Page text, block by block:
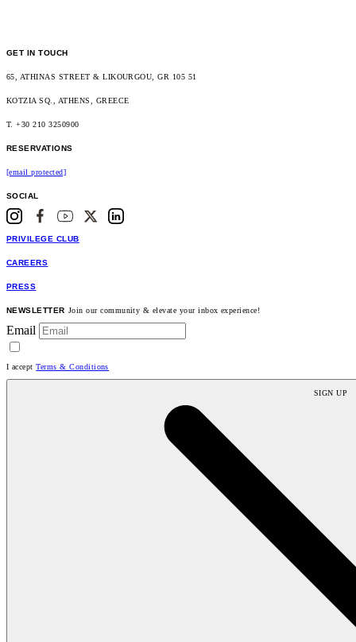
GET IN TOUCH
65, ATHINAS STREET & LIKOURGOU, GR 105 51
KOTZIA SQ., ATHENS, GREECE
T. +30 210 3250900
RESERVATIONS
[email protected]
SOCIAL
PRIVILEGE CLUB
CAREERS
PRESS
NEWSLETTER Join our community & elevate your inbox experience!
Email
I acceptTerms & Conditions
SIGN UP